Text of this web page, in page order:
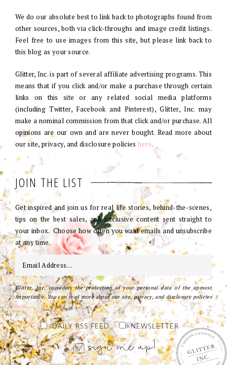
We do our absolute best to link back to photographs found from
other sources, both via click-throughs and image credit listings.
Feel free to use images from this site, but please link back to
this blog as your source.
Glitter, Inc. is part of several affiliate advertising programs. This
means that if you click and/or make a purchase through certain
links on this site or any related social media platforms
(including Twitter, Facebook and Pinterest), Glitter, Inc. may
make a nominal commission from that click and/or purchase. All
opinions are our own and are never bought. Read more about
our site, privacy, and disclosure policies here.
JOIN THE LIST
Get inspired and join us for real life stories, behind-the-scenes,
tips on the best sales, and exclusive content sent straight to
your inbox. Choose how often you want emails and unsubscribe
at any time.
Glitter, Inc. considers the protection of your personal data of the upmost
importance. You can read more about our site, privacy, and disclosure policies
here.
DAILY RSS FEED NEWSLETTER